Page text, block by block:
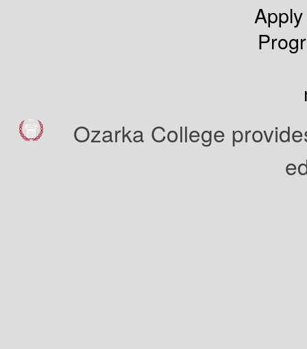
Ozarka College